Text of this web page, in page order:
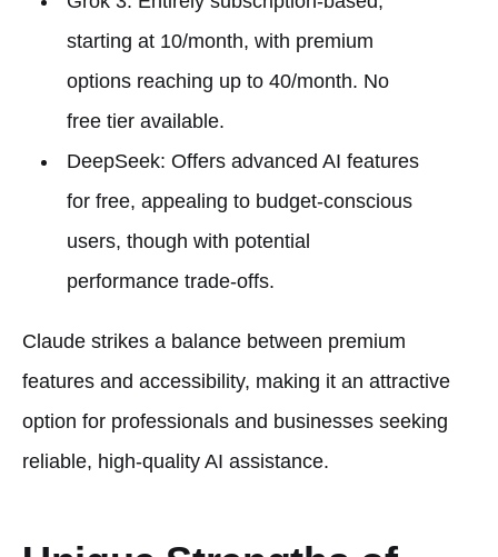
starting at 10/month, with premium
options reaching up to 40/month. No
free tier available.
DeepSeek: Offers advanced AI features
for free, appealing to budget-conscious
users, though with potential
performance trade-offs.
Claude strikes a balance between premium
features and accessibility, making it an attractive
option for professionals and businesses seeking
reliable, high-quality AI assistance.